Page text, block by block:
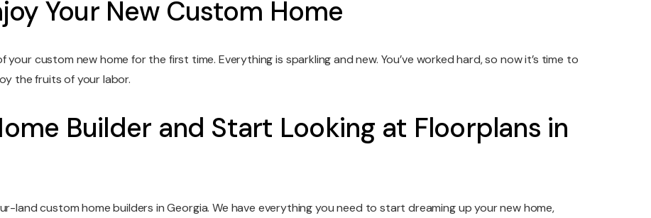
Your New Custom Home
custom new home for the first time. Everything is sparkling and new. You’ve worked hard, so now it’s time to
the fruits of your labor.
Builder and Start Looking at Floorplans in
land custom home builders in Georgia. We have everything you need to start dreaming up your new home,